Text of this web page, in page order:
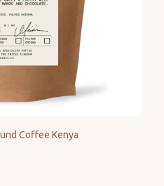
Coffee Kenya